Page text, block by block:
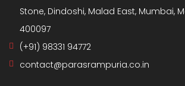
Stone, Dindoshi, Malad East, Mumbai,
400097
(+91) 98331 94772
contact@parasrampuria.co.in